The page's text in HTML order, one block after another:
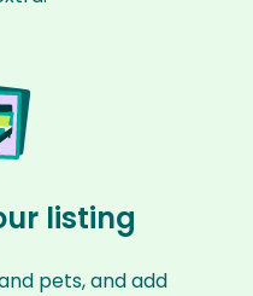
listing
pets, and add